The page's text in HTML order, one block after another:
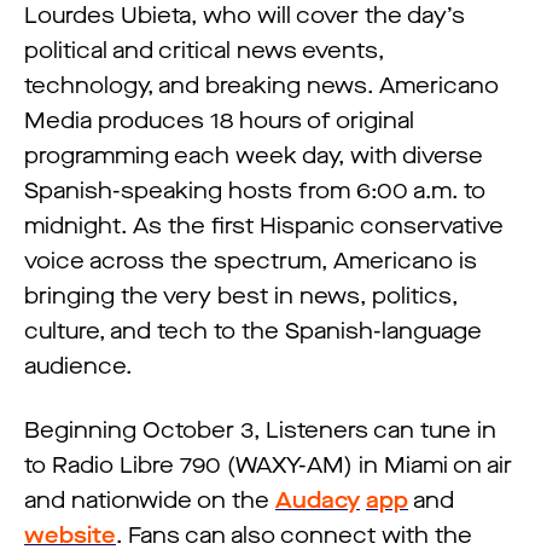
Lourdes Ubieta, who will cover the day’s
political and critical news events,
technology, and breaking news. Americano
Media produces 18 hours of original
programming each week day, with diverse
Spanish-speaking hosts from 6:00 a.m. to
midnight. As the first Hispanic conservative
voice across the spectrum, Americano is
bringing the very best in news, politics,
culture, and tech to the Spanish-language
audience.
Beginning October 3, Listeners can tune in
to Radio Libre 790 (WAXY-AM) in Miami on air
and nationwide on the Audacy app and
website. Fans can also connect with the